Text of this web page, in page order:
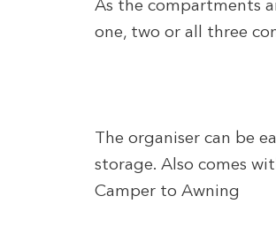
As the compartments
one, two or all three
The organiser can be
storage. Also comes
Camper to Awning